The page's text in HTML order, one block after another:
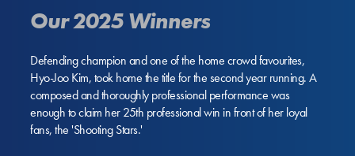
Our 2025 Winners
Defending champion and one of the home crowd favourites,
Hyo-Joo Kim, took home the title for the second year running. A
composed and thoroughly professional performance was
enough to claim her 25th professional win in front of her loyal
fans, the 'Shooting Stars.'